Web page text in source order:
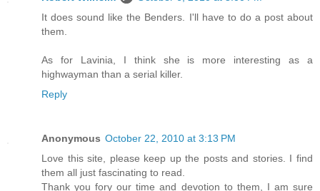
It does sound like the Benders. I'll have to do a post about
them.
As for Lavinia, I think she is more interesting as a
highwayman than a serial killer.
Reply
Anonymous October 22, 2010 at 3:13 PM
Love this site, please keep up the posts and stories. I find
them all just fascinating to read.
Thank you fory our time and devotion to them, I am sure